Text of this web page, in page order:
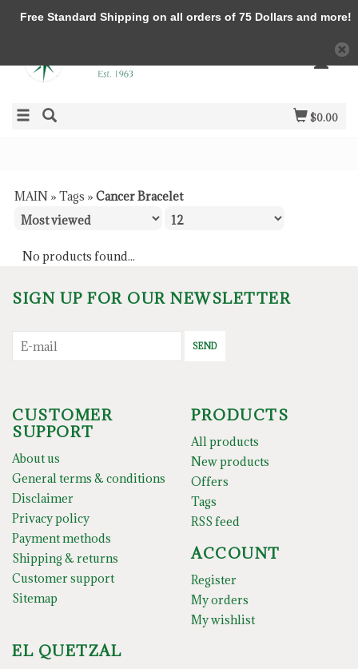
$0.00
MAIN » Tags » Cancer Bracelet
No products found...
SIGN UP FOR OUR NEWSLETTER
SEND
CUSTOMER
SUPPORT
About us
General terms & conditions
Disclaimer
Privacy policy
Payment methods
Shipping & returns
Customer support
Sitemap
PRODUCTS
All products
New products
Offers
Tags
RSS feed
ACCOUNT
Register
My orders
My wishlist
EL QUETZAL
Free Standard Shipping on all orders of 75 Dollars and more!